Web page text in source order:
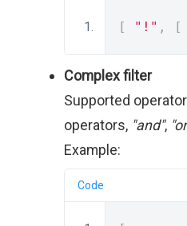
[ "!" , [
Complex filter
Supported
operators, "and",
Example:
Code